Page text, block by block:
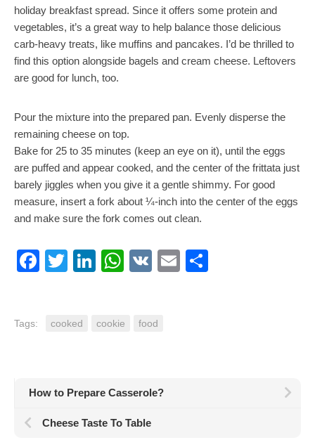
holiday breakfast spread. Since it offers some protein and
vegetables, it’s a great way to help balance those delicious
carb-heavy treats, like muffins and pancakes. I’d be thrilled to
find this option alongside bagels and cream cheese. Leftovers
are good for lunch, too.
Pour the mixture into the prepared pan. Evenly disperse the
remaining cheese on top.
Bake for 25 to 35 minutes (keep an eye on it), until the eggs
are puffed and appear cooked, and the center of the frittata just
barely jiggles when you give it a gentle shimmy. For good
measure, insert a fork about ¼-inch into the center of the eggs
and make sure the fork comes out clean.
Facebook
TwitterLinkedIn
WhatsApp
VK Email
Tags: cooked cookie food
How to Prepare Casserole?
Cheese Taste To Table